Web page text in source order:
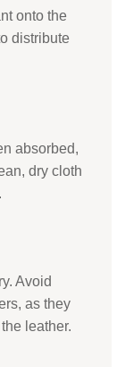
onto the
distribute
absorbed,
dry cloth
Avoid
as they
leather.